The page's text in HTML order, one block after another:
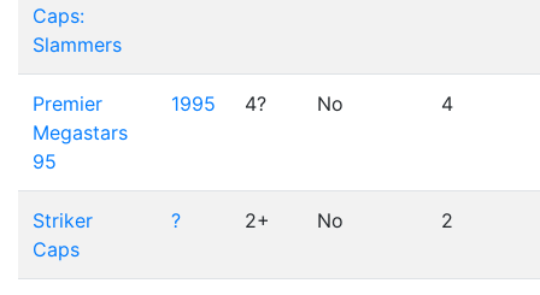
Caps:
Slammers
Premier
Megastars
95
1995 4? No 4
Striker
Caps
? 2+ No 2